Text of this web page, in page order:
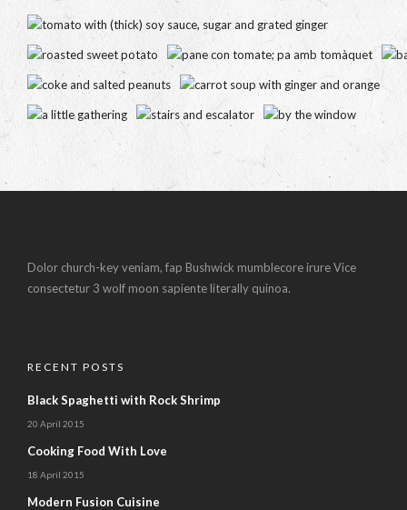
Dolor church-key veniam, fap Bushwick mumblecore irure Vice
consectetur 3 wolf moon sapiente literally quinoa.
RECENT POSTS
Black Spaghetti with Rock Shrimp
20 April 2015
Cooking Food With Love
18 April 2015
Modern Fusion Cuisine